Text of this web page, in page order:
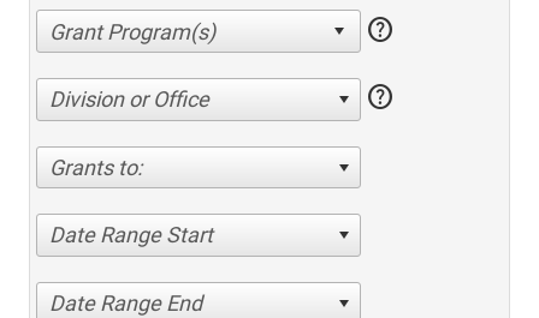
help
Division or Office help
Grants to:
Date Range Start
Date Range End